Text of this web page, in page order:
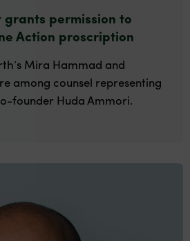
grants permission to
Action proscription
Mira Hammad and
among counsel representing
founder Huda Ammori.